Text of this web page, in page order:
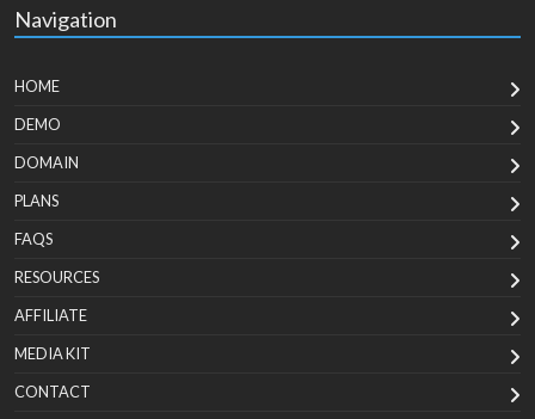
Navigation
HOME
DEMO
DOMAIN
PLANS
FAQS
RESOURCES
AFFILIATE
MEDIA KIT
CONTACT